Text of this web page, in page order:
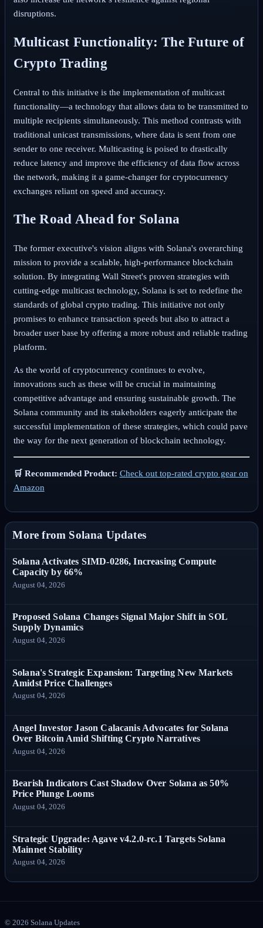
disruptions.
Multicast Functionality: The Future of
Crypto Trading
Central to this initiative is the implementation of multicast
functionality—a technology that allows data to be transmitted to
multiple recipients simultaneously. This method contrasts with
traditional unicast transmissions, where data is sent from one
sender to one receiver. Multicasting is poised to drastically
reduce latency and improve the efficiency of data flow across
the network, making it a game-changer for cryptocurrency
exchanges reliant on speed and accuracy.
The Road Ahead for Solana
The former executive's vision aligns with Solana's overarching
mission to provide a scalable, high-performance blockchain
solution. By integrating Wall Street's proven strategies with
cutting-edge multicast technology, Solana is set to redefine the
standards of global crypto trading. This initiative not only
promises to enhance transaction speeds but also to attract a
broader user base by offering a more robust and reliable trading
platform.
As the world of cryptocurrency continues to evolve,
innovations such as these will be crucial in maintaining
competitive advantage and ensuring sustainable growth. The
Solana community and its stakeholders eagerly anticipate the
successful implementation of these strategies, which could pave
the way for the next generation of blockchain technology.
🛒 Recommended Product: Check out top-rated crypto gear on
Amazon
More from Solana Updates
Solana Activates SIMD-0286, Increasing Compute
Capacity by 66%
August 04, 2026
Proposed Solana Changes Signal Major Shift in SOL
Supply Dynamics
August 04, 2026
Solana's Strategic Expansion: Targeting New Markets
Amidst Price Challenges
August 04, 2026
Angel Investor Jason Calacanis Advocates for Solana
Over Bitcoin Amid Shifting Crypto Narratives
August 04, 2026
Bearish Indicators Cast Shadow Over Solana as 50%
Price Plunge Looms
August 04, 2026
Strategic Upgrade: Agave v4.2.0-rc.1 Targets Solana
Mainnet Stability
August 04, 2026
© 2026 Solana Updates